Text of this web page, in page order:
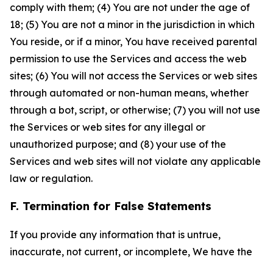
comply with them; (4) You are not under the age of
18; (5) You are not a minor in the jurisdiction in which
You reside, or if a minor, You have received parental
permission to use the Services and access the web
sites; (6) You will not access the Services or web sites
through automated or non-human means, whether
through a bot, script, or otherwise; (7) you will not use
the Services or web sites for any illegal or
unauthorized purpose; and (8) your use of the
Services and web sites will not violate any applicable
law or regulation.
F. Termination for False Statements
If you provide any information that is untrue,
inaccurate, not current, or incomplete, We have the